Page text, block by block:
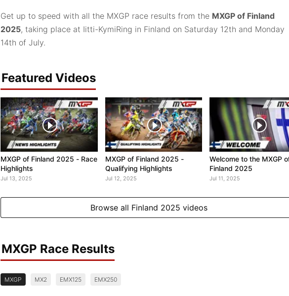
Get up to speed with all the MXGP race results from the MXGP of Finland
2025, taking place at Iitti-KymiRing in Finland on Saturday 12th and Monday
14th of July.
Featured Videos
MXGP of Finland 2025 - Race
Highlights
Jul 13, 2025
MXGP of Finland 2025 -
Qualifying Highlights
Jul 12, 2025
Welcome to the MXGP
Finland 2025
Jul 11, 2025
Browse all Finland 2025 videos
MXGP Race Results
MXGP MX2 EMX125 EMX250